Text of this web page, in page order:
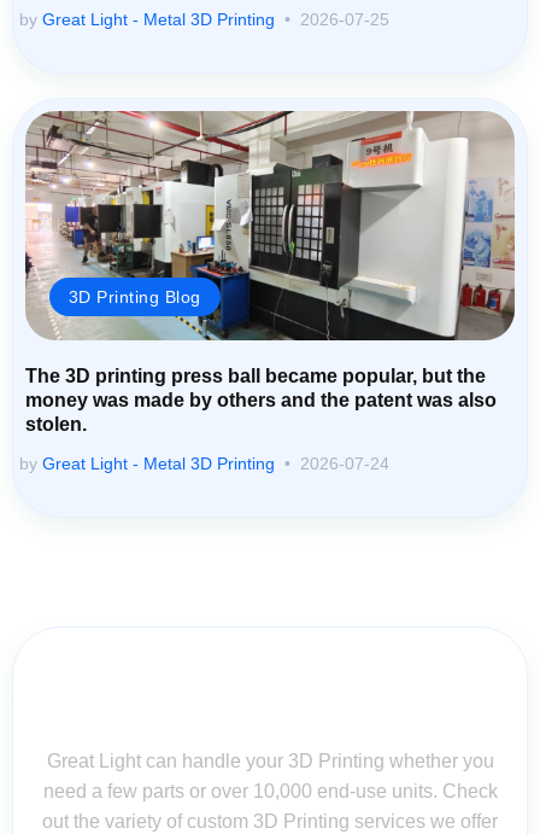
by Great Light - Metal 3D Printing 2026-07-25
3D Printing Blog
The 3D printing press ball became popular, but the
money was made by others and the patent was also
stolen.
by Great Light - Metal 3D Printing 2026-07-24
Great Light can handle your 3D Printing whether you
need a few parts or over 10,000 end-use units. Check
out the variety of custom 3D Printing services we offer